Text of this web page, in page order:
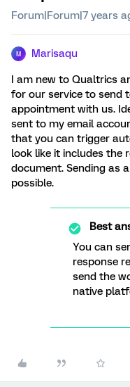
Forum|Forum|7 years
M Marisaqu
I am new to Qualtrics
for our service to send
appointment with us.
sent to my email
that you can trigger
look like it includes the
document. Sending as
possible.
Best
You can
response
send the
native